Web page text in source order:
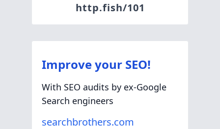
http.fish/101
Improve your SEO!
With SEO audits by ex-Google
Search engineers
searchbrothers.com